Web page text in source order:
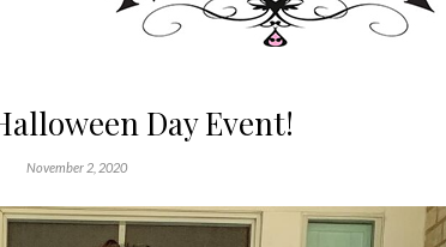
Day Event!
November 2, 2020